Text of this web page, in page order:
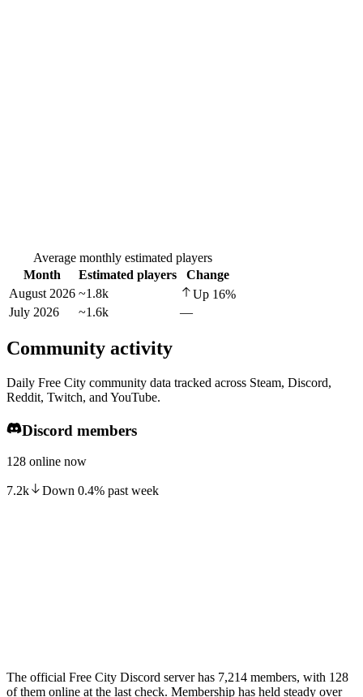
Average monthly estimated players
Month
Estimated players
Change
August 2026 ~1.8k Up 16%
July 2026
~1.6k —
Community activity
Daily Free City community data tracked across Steam, Discord,
Reddit, Twitch, and YouTube.
Discord members
128 online now
7.2k Down 0.4% past week
The official Free City Discord server has 7,214 members, with 128
of them online at the last check. Membership has held steady over